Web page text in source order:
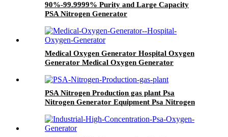
90%-99.9999% Purity and Large Capacity
PSA Nitrogen Generator
Medical Oxygen Generator Hospital Oxygen
Generator Medical Oxygen Generator
PSA Nitrogen Production gas plant Psa
Nitrogen Generator Equipment Psa Nitrogen